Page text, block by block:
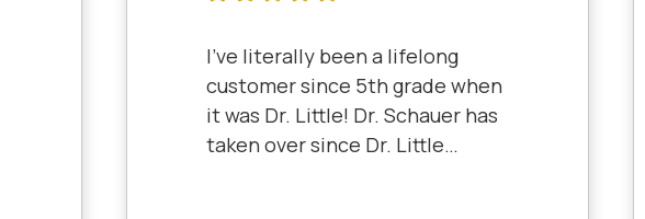
I've literally been a lifelong
customer since 5th grade when
it was Dr. Little! Dr. Schauer has
taken over since Dr. Little